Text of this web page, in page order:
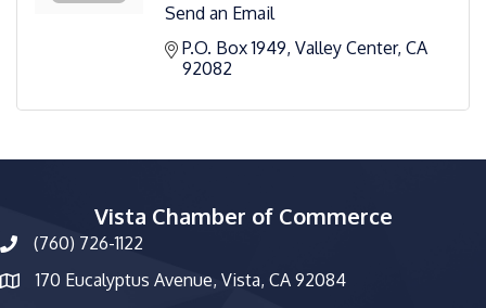
Send an Email
P.O. Box 1949 Valley Center CA
92082
Vista Chamber of Commerce
phone number
(760) 726-1122
map and address
170 Eucalyptus Avenue, Vista, CA 92084